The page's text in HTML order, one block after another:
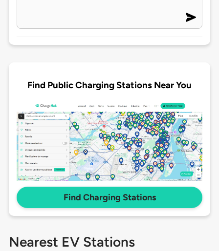
Find Public Charging Stations Near You
Find Charging Stations
Nearest EV Stations